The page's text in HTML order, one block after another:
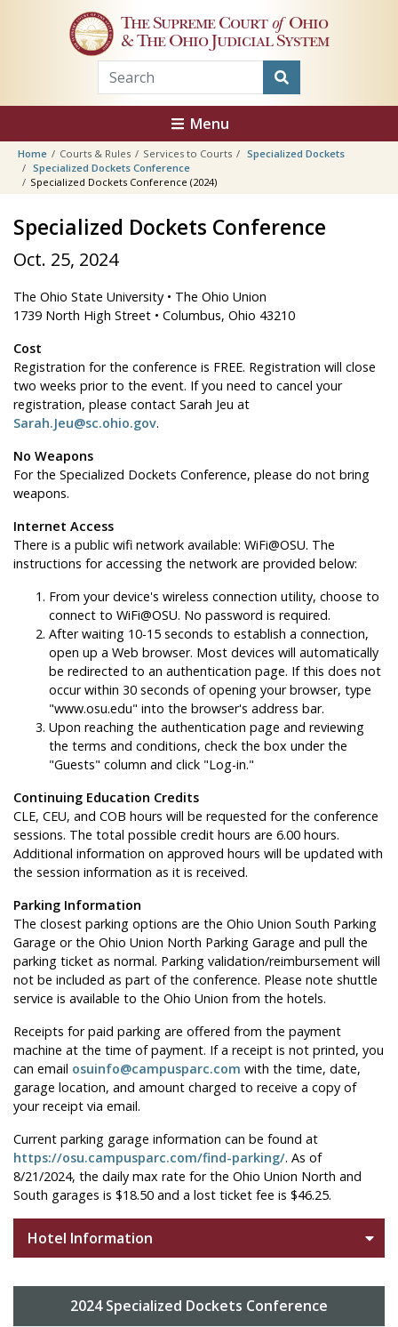
Skip to main content
The Supreme Court of Ohio
& The Ohio Judicial System
Menu
Home Courts & Rules Services to Courts
Specialized Dockets
Specialized Dockets Conference
Specialized Dockets Conference (2024)
Specialized Dockets Conference
Oct. 25, 2024
The Ohio State University • The Ohio Union
1739 North High Street • Columbus, Ohio 43210
Cost
Registration for the conference is FREE. Registration will close
two weeks prior to the event. If you need to cancel your
registration, please contact Sarah Jeu at
Sarah.Jeu@sc.ohio.gov.
No Weapons
For the Specialized Dockets Conference, please do not bring
weapons.
Internet Access
There is a public wifi network available: WiFi@OSU. The
instructions for accessing the network are provided below:
From your device's wireless connection utility, choose to
connect to WiFi@OSU. No password is required.
After waiting 10-15 seconds to establish a connection,
open up a Web browser. Most devices will automatically
be redirected to an authentication page. If this does not
occur within 30 seconds of opening your browser, type
"www.osu.edu" into the browser's address bar.
Upon reaching the authentication page and reviewing
the terms and conditions, check the box under the
"Guests" column and click "Log-in."
Continuing Education Credits
CLE, CEU, and COB hours will be requested for the conference
sessions. The total possible credit hours are 6.00 hours.
Additional information on approved hours will be updated with
the session information as it is received.
Parking Information
The closest parking options are the Ohio Union South Parking
Garage or the Ohio Union North Parking Garage and pull the
parking ticket as normal. Parking validation/reimbursement will
not be included as part of the conference. Please note shuttle
service is available to the Ohio Union from the hotels.
Receipts for paid parking are offered from the payment
machine at the time of payment. If a receipt is not printed, you
can email osuinfo@campusparc.com with the time, date,
garage location, and amount charged to receive a copy of
your receipt via email.
Current parking garage information can be found at
https://osu.campusparc.com/find-parking/. As of
8/21/2024, the daily max rate for the Ohio Union North and
South garages is $18.50 and a lost ticket fee is $46.25.
Hotel Information
2024 Specialized Dockets Conference